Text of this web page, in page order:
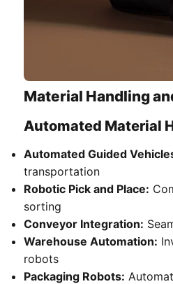
Material Handling
Automated Material
Automated Guided
transportation
Robotic Pick and Place:
sorting
Conveyor Integration:
Warehouse Automation:
robots
Packaging Robots: